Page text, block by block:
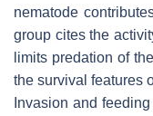
nematode
group cites the
limits predation of
the survival features
Invasion and